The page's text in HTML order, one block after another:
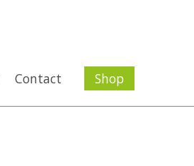
Contact Shop